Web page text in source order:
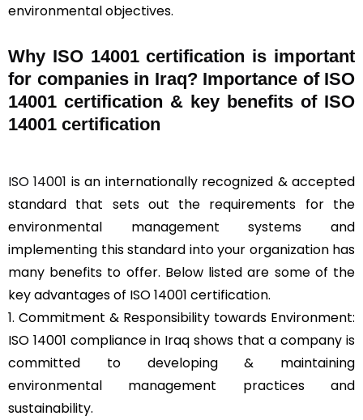
environmental objectives.
Why ISO 14001 certification is important
for companies in Iraq? Importance of ISO
14001 certification & key benefits of ISO
14001 certification
ISO 14001 is an internationally recognized & accepted
standard that sets out the requirements for the
environmental management systems and
implementing this standard into your organization has
many benefits to offer. Below listed are some of the
key advantages of ISO 14001 certification.
1. Commitment & Responsibility towards Environment:
ISO 14001 compliance in Iraq shows that a company is
committed to developing & maintaining
environmental management practices and
sustainability.